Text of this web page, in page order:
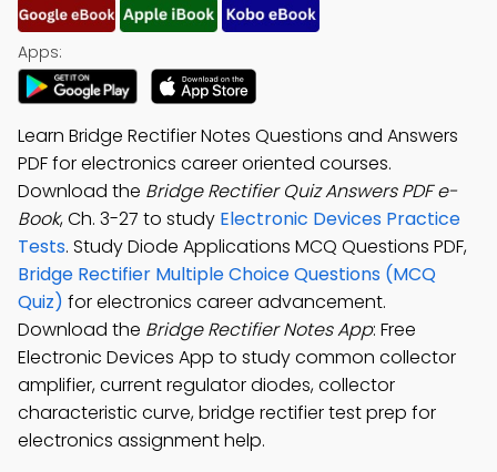
Apps:
Learn Bridge Rectifier Notes Questions and Answers
PDF for electronics career oriented courses.
Download the Bridge Rectifier Quiz Answers PDF e-
Book, Ch. 3-27 to study Electronic Devices Practice
Tests. Study Diode Applications MCQ Questions PDF,
Bridge Rectifier Multiple Choice Questions (MCQ
Quiz) for electronics career advancement.
Download the Bridge Rectifier Notes App: Free
Electronic Devices App to study common collector
amplifier, current regulator diodes, collector
characteristic curve, bridge rectifier test prep for
electronics assignment help.